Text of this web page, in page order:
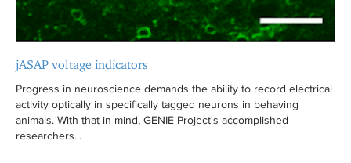
jASAP voltage indicators
Progress in neuroscience demands the ability to record electrical
activity optically in specifically tagged neurons in behaving
animals. With that in mind, GENIE Project's accomplished
researchers...